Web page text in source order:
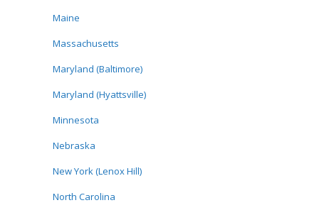
Maine
Massachusetts
Maryland (Baltimore)
Maryland (Hyattsville)
Minnesota
Nebraska
New York (Lenox Hill)
North Carolina